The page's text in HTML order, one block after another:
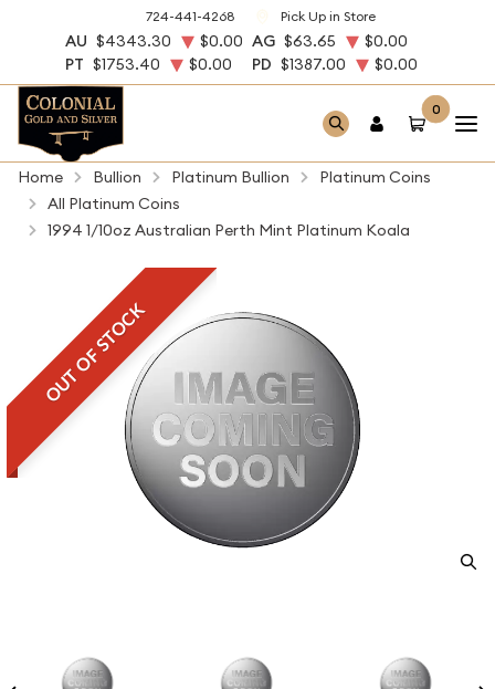
724-441-4268 Pick Up in Store
AU $4343.30 $0.00 AG $63.65
$0.00
PT $1753.40 $0.00 PD $1387.00 $0.00
0
Home Bullion Platinum Bullion
Platinum Coins
All Platinum Coins
1994 1/10oz Australian Perth Mint Platinum Koala
OUT OF STOCK